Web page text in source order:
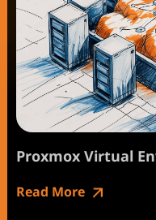
Proxmox Virtual
Read More